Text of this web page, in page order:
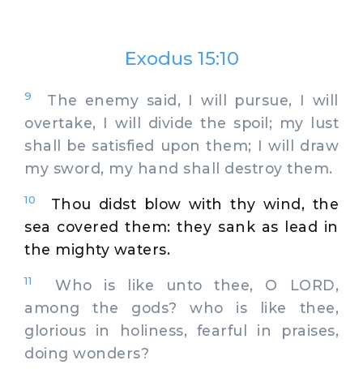
Exodus 15:10
9
The enemy said, I will pursue, I will
overtake, I will divide the spoil; my lust
shall be satisfied upon them; I will draw
my sword, my hand shall destroy them.
10
Thou didst blow with thy wind, the
sea covered them: they sank as lead in
the mighty waters.
11
Who is like unto thee, O LORD,
among the gods? who is like thee,
glorious in holiness, fearful in praises,
doing wonders?